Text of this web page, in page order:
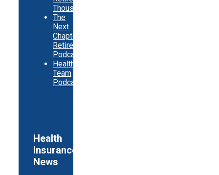
Thousands
The
Next
Chapter
Retirement
Podcast
Healthy
Team
Podcast
Health
Insurance
News